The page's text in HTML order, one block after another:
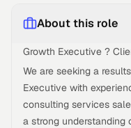
About this role
Growth Executive ?
We are seeking a
Executive with
consulting services
a strong